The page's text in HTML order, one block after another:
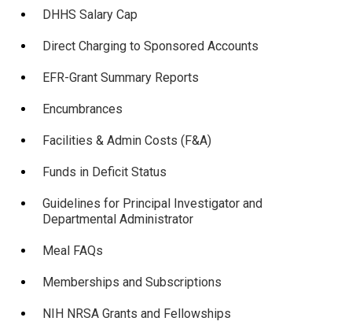
DHHS Salary Cap
Direct Charging to Sponsored Accounts
EFR-Grant Summary Reports
Encumbrances
Facilities & Admin Costs (F&A)
Funds in Deficit Status
Guidelines for Principal Investigator and
Departmental Administrator
Meal FAQs
Memberships and Subscriptions
NIH NRSA Grants and Fellowships